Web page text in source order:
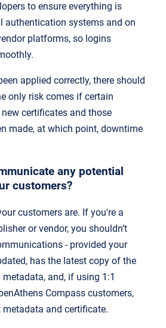
to ensure everything is
authentication systems and on
platforms, so logins
applied correctly, there should
only risk comes if certain
certificates and those
made, at which point, downtime
any potential
customers?
customers are. If you're a
or vendor, you shouldn’t
- provided your
has the latest copy of the
and, if using 1:1
Compass customers,
and certificate.